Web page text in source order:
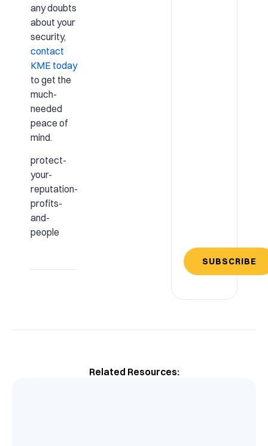
any doubts
about your
security,
contact
KME today
to get the
much-
needed
peace of
mind.
protect-
your-
reputation-
profits-
and-
people
SUBSCRIBE
Related Resources: